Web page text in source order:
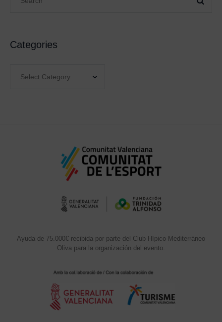
Categories
Ayuda de 75.000€ recibida por parte del Club Hípico Mediterráneo
Oliva para la organización del evento.